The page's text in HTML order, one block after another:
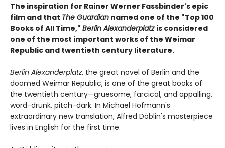
The inspiration for Rainer Werner Fassbinder's epic
film and that The Guardian named one of the "Top 100
Books of All Time," Berlin Alexanderplatz is considered
one of the most important works of the Weimar
Republic and twentieth century literature.
Berlin Alexanderplatz, the great novel of Berlin and the
doomed Weimar Republic, is one of the great books of
the twentieth century—gruesome, farcical, and appalling,
word-drunk, pitch-dark. In Michael Hofmann's
extraordinary new translation, Alfred Döblin's masterpiece
lives in English for the first time.